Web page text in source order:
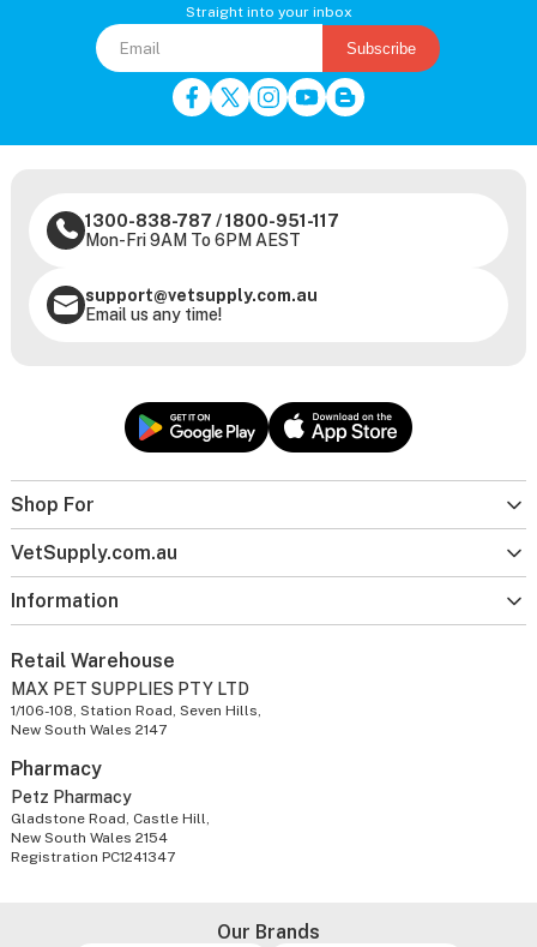
Straight into your inbox
Subscribe
Shop For
VetSupply.com.au
Information
1300-838-787 /1800-951-117
Mon-Fri 9AM To 6PM AEST
support@vetsupply.com.au
Email us any time!
Retail Warehouse
MAX PET SUPPLIES PTY LTD
1/106-108, Station Road, Seven Hills,
New South Wales 2147
Pharmacy
Petz Pharmacy
Gladstone Road, Castle Hill,
New South Wales 2154
Registration PC1241347
Our Brands